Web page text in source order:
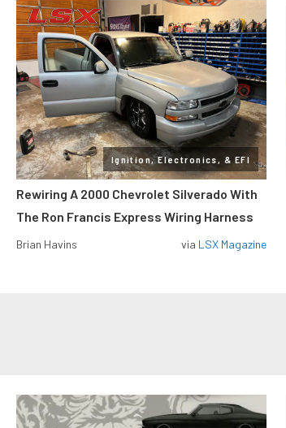
Ignition, Electronics, & EFI
Rewiring A 2000 Chevrolet Silverado With
The Ron Francis Express Wiring Harness
Brian Havins via LSX Magazine